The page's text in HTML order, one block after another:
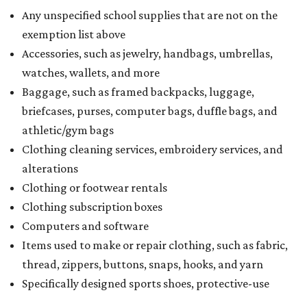
Any unspecified school supplies that are not on the
exemption list above
Accessories, such as jewelry, handbags, umbrellas,
watches, wallets, and more
Baggage, such as framed backpacks, luggage,
briefcases, purses, computer bags, duffle bags, and
athletic/gym bags
Clothing cleaning services, embroidery services, and
alterations
Clothing or footwear rentals
Clothing subscription boxes
Computers and software
Items used to make or repair clothing, such as fabric,
thread, zippers, buttons, snaps, hooks, and yarn
Specifically designed sports shoes, protective-use